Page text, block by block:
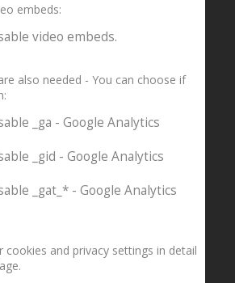
and they ain’t done
embeds:
video embeds.
also needed - You can choose if
_ga - Google Analytics
_gid - Google Analytics
_gat_* - Google Analytics
cookies and privacy settings in detail